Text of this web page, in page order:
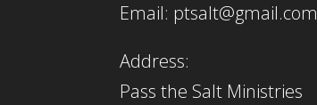
Email: ptsalt@gmail.com
Address:
Pass the Salt Ministries